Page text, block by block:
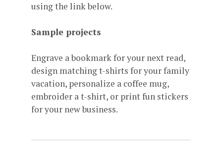
using the link below.
Sample projects
Engrave a bookmark for your next read,
design matching t-shirts for your family
vacation, personalize a coffee mug,
embroider a t-shirt, or print fun stickers
for your new business.